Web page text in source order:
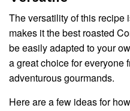
The versatility of this recipe
makes it the best roasted
be easily adapted to your
a great choice for everyone
adventurous gourmands.
Here are a few ideas for